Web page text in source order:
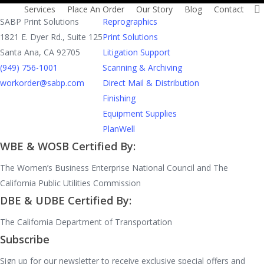
Services Place An Order Our Story Blog Contact
SABP Print Solutions
1821 E. Dyer Rd., Suite 125
Santa Ana, CA 92705
(949) 756-1001
workorder@sabp.com
Reprographics
Print Solutions
Litigation Support
Scanning & Archiving
Direct Mail & Distribution
Finishing
Equipment Supplies
PlanWell
WBE & WOSB Certified By:
The Women’s Business Enterprise National Council and The
California Public Utilities Commission
DBE & UDBE Certified By:
The California Department of Transportation
Subscribe
Sign up for our newsletter to receive exclusive special offers and